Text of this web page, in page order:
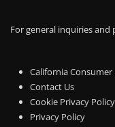
For general inquiries and
California Consumer
Contact Us
Cookie Privacy Policy
Privacy Policy